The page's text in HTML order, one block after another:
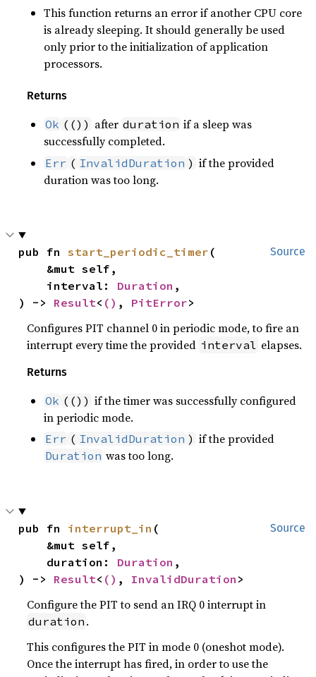
This function returns an error if another CPU core
is already sleeping. It should generally be used
only prior to the initialization of application
processors.
Returns
Ok (()) after duration if a sleep was
successfully completed.
Err ( InvalidDuration ) if the provided
duration was too long.
Source
pub fn start_periodic_timer (
    interval:
Duration ,
) -> Result< () , PitError>
Configures PIT channel 0 in periodic mode, to fire an
interrupt every time the provided interval elapses.
Returns
Ok (()) if the timer was successfully configured
in periodic mode.
Err ( InvalidDuration ) if the provided
Duration was too long.
Source
pub fn interrupt_in (
    duration:
Duration ,
) -> Result< () , InvalidDuration >
Configure the PIT to send an IRQ 0 interrupt in
duration .
This configures the PIT in mode 0 (oneshot mode).
Once the interrupt has fired, in order to use the